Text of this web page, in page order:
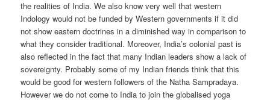
the realities of India. We also know very well that western
Indology would not be funded by Western governments if it did
not show eastern doctrines in a diminished way in comparison to
what they consider traditional. Moreover, India’s colonial past is
also reflected in the fact that many Indian leaders show a lack of
sovereignty. Probably some of my Indian friends think that this
would be good for western followers of the Natha Sampradaya.
However we do not come to India to join the globalised yoga